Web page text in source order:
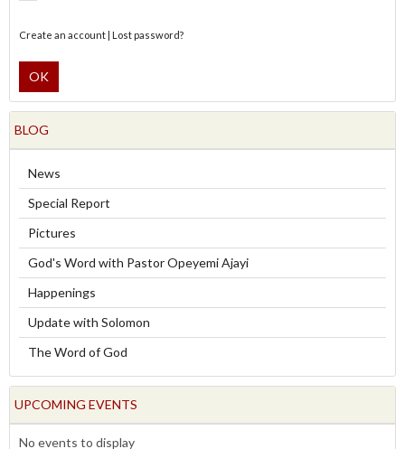
Create an account| Lost password?
OK
BLOG
News
Special Report
Pictures
God's Word with Pastor Opeyemi Ajayi
Happenings
Update with Solomon
The Word of God
UPCOMING EVENTS
No events to display